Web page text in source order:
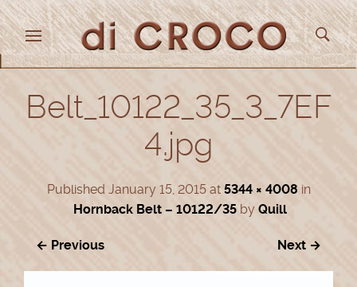
Belt_10122_35_3_7EF
4.jpg
Published January 15, 2015at 5344 × 4008 in
Hornback Belt – 10122/35 by Quill
← Previous Next →